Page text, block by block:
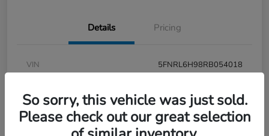
Details Pricing
VIN
5FNRL6H98RB054018
Model Code
#RL6H9RKNW
Modern Steel Metallic
So sorry, this vehicle was just sold.
Please check out our great selection